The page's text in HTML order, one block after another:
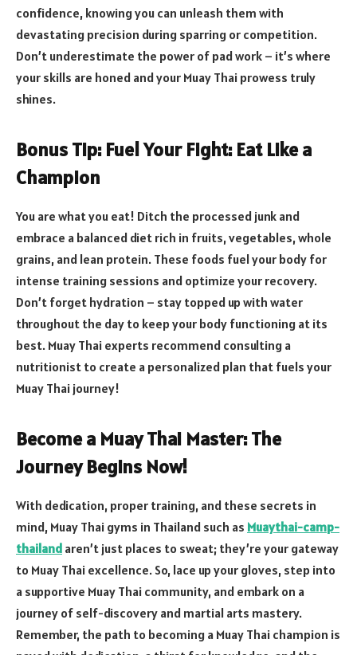
confidence, knowing you can unleash them with
devastating precision during sparring or competition.
Don’t underestimate the power of pad work – it’s where
your skills are honed and your Muay Thai prowess truly
shines.
Bonus Tip: Fuel Your Fight: Eat Like a
Champion
You are what you eat! Ditch the processed junk and
embrace a balanced diet rich in fruits, vegetables, whole
grains, and lean protein. These foods fuel your body for
intense training sessions and optimize your recovery.
Don’t forget hydration – stay topped up with water
throughout the day to keep your body functioning at its
best. Muay Thai experts recommend consulting a
nutritionist to create a personalized plan that fuels your
Muay Thai journey!
Become a Muay Thai Master: The
Journey Begins Now!
With dedication, proper training, and these secrets in
mind, Muay Thai gyms in Thailand such as Muaythai-camp-
thailand aren’t just places to sweat; they’re your gateway
to Muay Thai excellence. So, lace up your gloves, step into
a supportive Muay Thai community, and embark on a
journey of self-discovery and martial arts mastery.
Remember, the path to becoming a Muay Thai champion is